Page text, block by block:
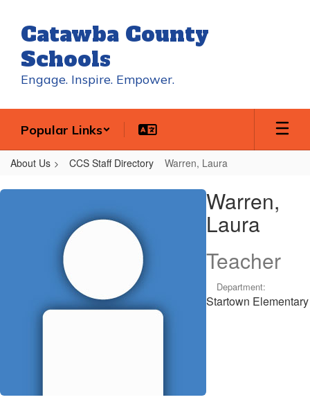
main
content
Catawba County
Schools
Engage. Inspire. Empower.
Popular Links
About Us CCS Staff Directory Warren, Laura
Warren,
Warren,
Laura
Teacher
Department:
Startown Elementary